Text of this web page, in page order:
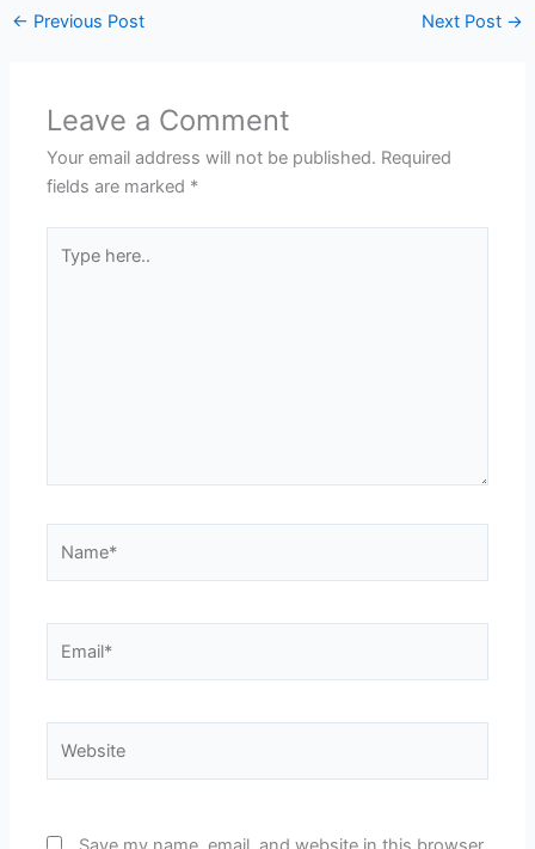
← Previous Post Next Post →
Leave a Comment
Your email address will not be published. Required
fields are marked *
here..